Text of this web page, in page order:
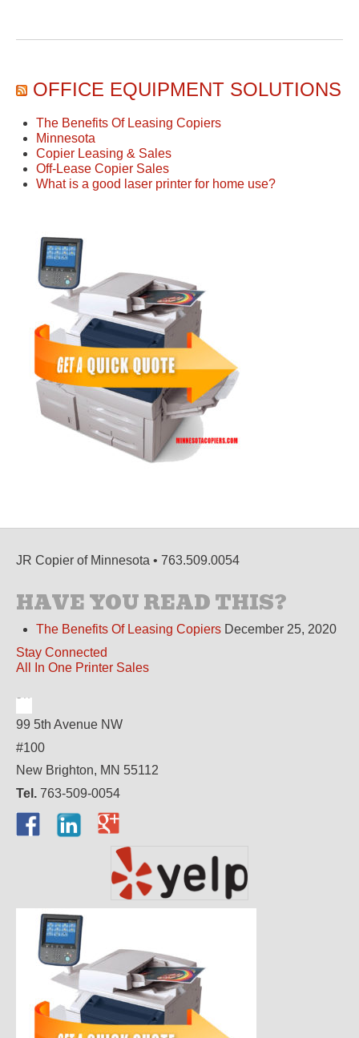
OFFICE EQUIPMENT SOLUTIONS
The Benefits Of Leasing Copiers
Minnesota
Copier Leasing & Sales
Off-Lease Copier Sales
What is a good laser printer for home use?
JR Copier of Minnesota • 763.509.0054
HAVE YOU READ THIS?
The Benefits Of Leasing Copiers December 25, 2020
Stay Connected
All In One Printer Sales
99 5th Avenue NW
#100
New Brighton, MN 55112
Tel. 763-509-0054